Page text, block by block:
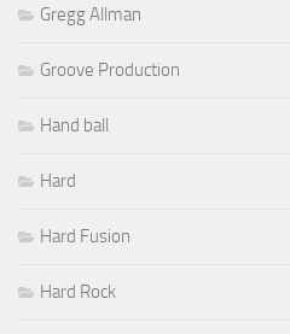
Gregg Allman
Groove Production
Hand ball
Hard
Hard Fusion
Hard Rock